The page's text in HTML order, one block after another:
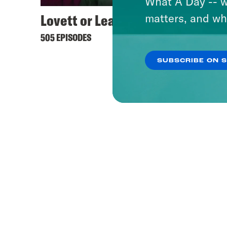
Lovett or Leave It
505 EPISODES 444
matters, and
SUBSCRIBE ON